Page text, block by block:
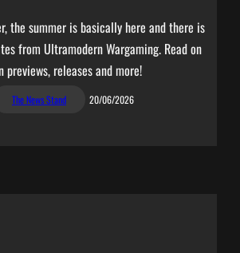
the summer is basically here and there is
from Ultramodern Wargaming. Read on
releases and more!
The News Stand 20/06/2026